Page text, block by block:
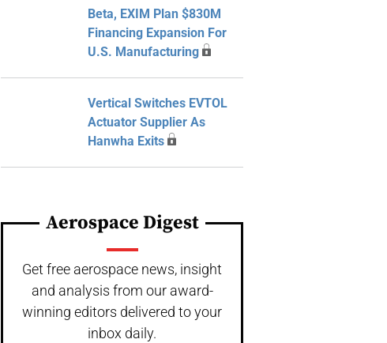
Beta, EXIM Plan $830M
Financing Expansion For
U.S. Manufacturing
Vertical Switches EVTOL
Actuator Supplier As
Hanwha Exits
Aerospace Digest
Get free aerospace news, insight
and analysis from our award-
winning editors delivered to your
inbox daily.